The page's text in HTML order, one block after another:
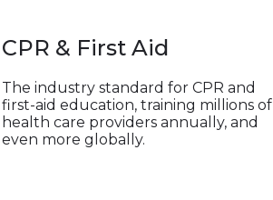
CPR & First Aid
The industry standard for CPR and
first-aid education, training millions of
health care providers annually, and
even more globally.